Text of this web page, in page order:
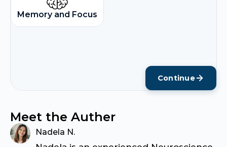
Memory and Focus
Continue
Meet the Auther
Nadela N.